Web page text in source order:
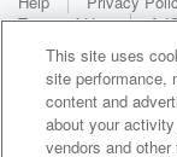
Terms of Use
This site uses
site performance,
content and
about your
vendors and